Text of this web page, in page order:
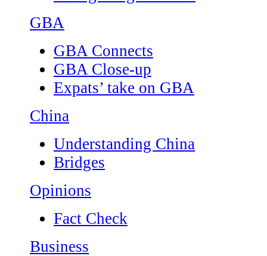
GBA
GBA Connects
GBA Close-up
Expats’ take on GBA
China
Understanding China
Bridges
Opinions
Fact Check
Business